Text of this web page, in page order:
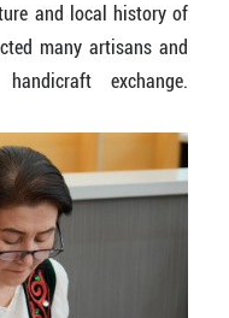
and local history of
many artisans and
exchange.